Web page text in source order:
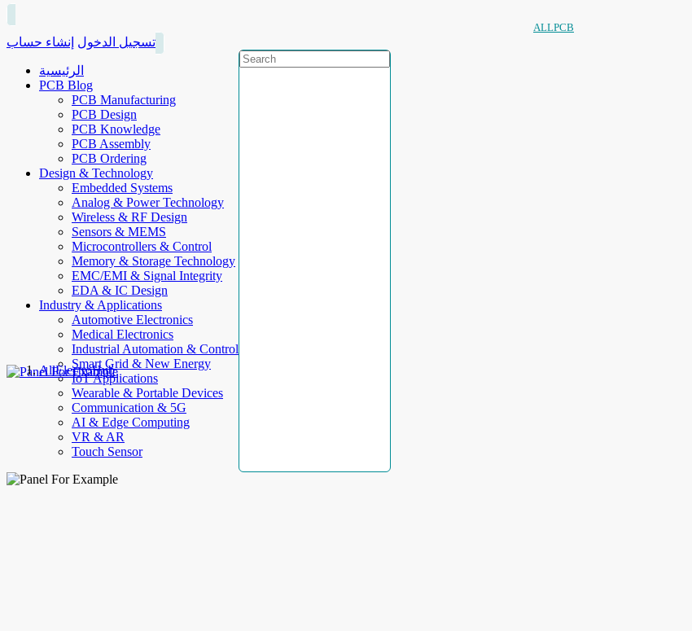
ALLPCB
تسجيل الدخول إنشاء حساب
الرئيسية
PCB Blog
PCB Manufacturing
PCB Design
PCB Knowledge
PCB Assembly
PCB Ordering
Design & Technology
Embedded Systems
Analog & Power Technology
Wireless & RF Design
Sensors & MEMS
Microcontrollers & Control
Memory & Storage Technology
EMC/EMI & Signal Integrity
EDA & IC Design
Industry & Applications
Automotive Electronics
Medical Electronics
Industrial Automation & Control
Smart Grid & New Energy
IoT Applications
Wearable & Portable Devices
Communication & 5G
AI & Edge Computing
VR & AR
Touch Sensor
AllElectroHub